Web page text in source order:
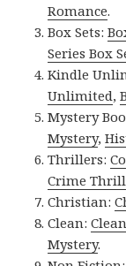
Romance.
Box Sets:
Series Box
Kindle
Unlimited,
Mystery
Mystery,
Thrillers:
Crime
Christian:
Clean:
Mystery.